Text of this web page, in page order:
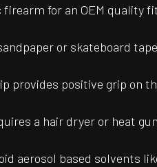
for an OEM quality
or skateboard
positive grip on
a hair dryer or heat
aerosol based solvents